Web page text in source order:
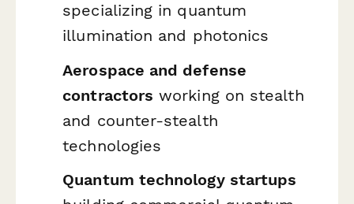
specializing in quantum
illumination and photonics
Aerospace and defense
contractors working on stealth
and counter-stealth
technologies
Quantum technology startups